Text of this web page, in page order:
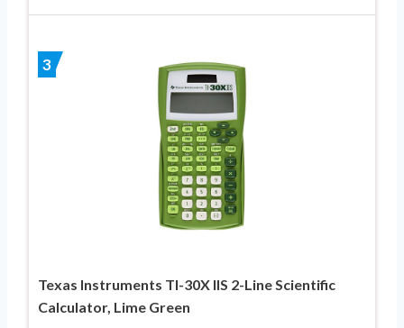
3
Texas Instruments TI-30X IIS 2-Line Scientific
Calculator, Lime Green